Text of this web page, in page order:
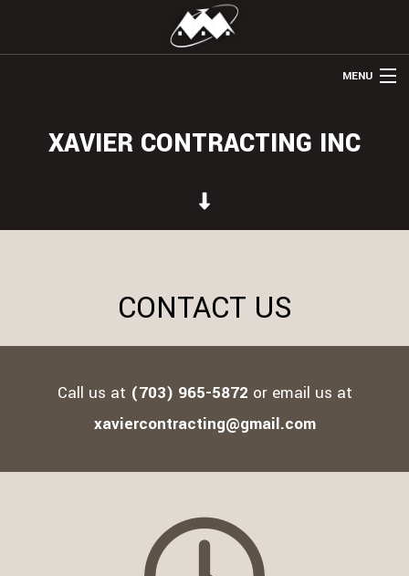
MENU
ABOUT US
REMODELING
WINDOWS & DOORS
OTHER SERVICES
XAVIER CONTRACTING INC
CONTACT US
Call us at (703) 965-5872 or email us at
xaviercontracting@gmail.com